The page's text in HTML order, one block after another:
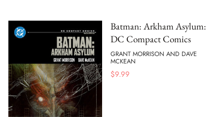
Batman: Arkham Asylum:
DC Compact Comics
GRANT MORRISON AND DAVE
MCKEAN
$9.99